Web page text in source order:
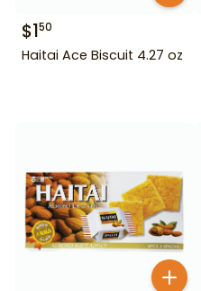
$150
Haitai Ace Biscuit 4.27 oz